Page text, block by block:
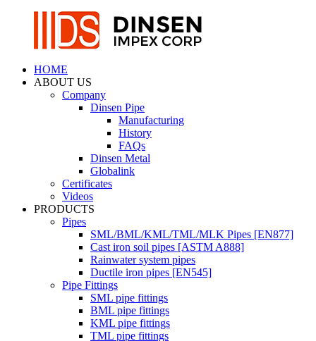
HOME
ABOUT US
Company
Dinsen Pipe
Manufacturing
History
FAQs
Dinsen Metal
Globalink
Certificates
Videos
PRODUCTS
Pipes
SML/BML/KML/TML/MLK Pipes [EN877]
Cast iron soil pipes [ASTM A888]
Rainwater system pipes
Ductile iron pipes [EN545]
Pipe Fittings
SML pipe fittings
BML pipe fittings
KML pipe fittings
TML pipe fittings